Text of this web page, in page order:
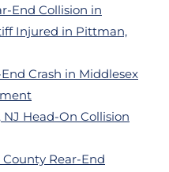
End Collision in
Injured in Pittman,
Crash in Middlesex
Head-On Collision
County Rear-End